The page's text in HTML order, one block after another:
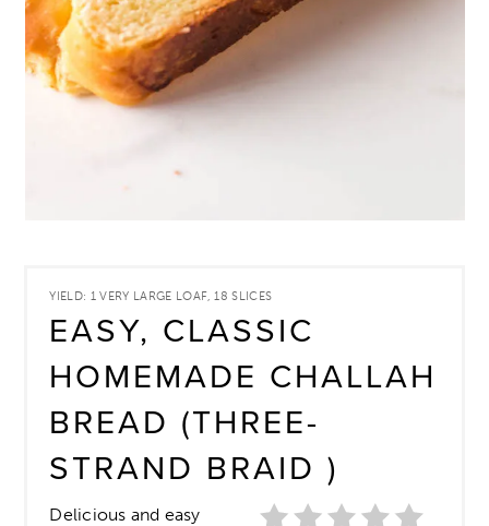
YIELD: 1 VERY LARGE LOAF, 18 SLICES
EASY, CLASSIC
HOMEMADE CHALLAH
BREAD (THREE-
STRAND BRAID )
Delicious and easy